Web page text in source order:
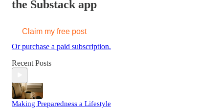
the Substack app
Claim my free post
Or purchase a paid subscription.
Recent Posts
Making Preparedness a Lifestyle